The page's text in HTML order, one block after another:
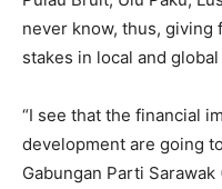
never know, thus,
stakes in local and
“I see that the financial
development are going
Gabungan Parti